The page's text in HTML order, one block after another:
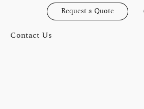
Request a Quote
Contact Us